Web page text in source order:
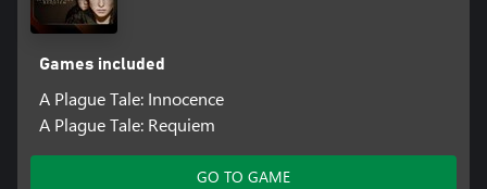
Games included
A Plague Tale: Innocence
A Plague Tale: Requiem
GO TO GAME